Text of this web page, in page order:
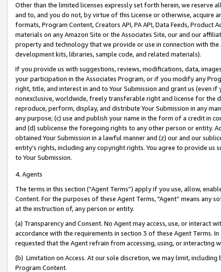
Other than the limited licenses expressly set forth herein, we
and to, and you do not, by virtue of this License or otherwise, acquire
formats, Program Content, Creators API, PA API, Data Feeds,
materials on any Amazon Site or the Associates Site, our and our
property and technology that we provide or use in connection with
development kits, libraries, sample code, and related materials).
If you provide us with suggestions, reviews, modifications, data,
your participation in the Associates Program, or if you modify any
right, title, and interest in and to Your Submission and grant us (even
nonexclusive, worldwide, freely transferable right and license for
reproduce, perform, display, and distribute Your Submission in any
any purpose; (c) use and publish your name in the form of a credit in
and (d) sublicense the foregoing rights to any other person or entity.
obtained Your Submission in a lawful manner and (z) our and our
entity’s rights, including any copyright rights. You agree to provide us
to Your Submission.
4. Agents
The terms in this section (“Agent Terms”) apply if you use, allow,
Content. For the purposes of these Agent Terms, "Agent” means
at the instruction of, any person or entity.
(a) Transparency and Consent. No Agent may access, use, or
accordance with the requirements in section 3 of these Agent Terms.
requested that the Agent refrain from accessing, using, or interacting
(b) Limitation on Access. At our sole discretion, we may limit,
Program Content.